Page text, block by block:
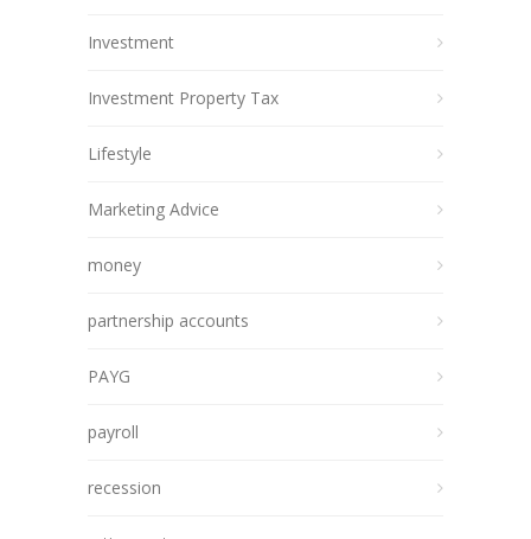
Investment
Investment Property Tax
Lifestyle
Marketing Advice
money
partnership accounts
PAYG
payroll
recession